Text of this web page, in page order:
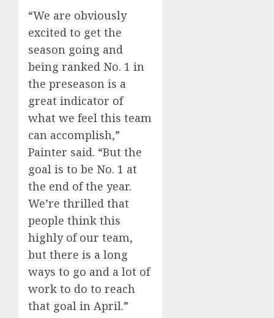
“We are obviously
excited to get the
season going and
being ranked No. 1 in
the preseason is a
great indicator of
what we feel this team
can accomplish,”
Painter said. “But the
goal is to be No. 1 at
the end of the year.
We’re thrilled that
people think this
highly of our team,
but there is a long
ways to go and a lot of
work to do to reach
that goal in April.”